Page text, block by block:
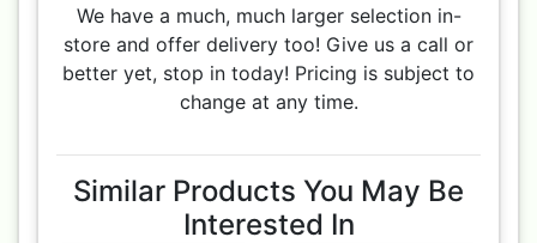
We have a much, much larger selection in-
store and offer delivery too! Give us a call or
better yet, stop in today! Pricing is subject to
change at any time.
Similar Products You May Be
Interested In